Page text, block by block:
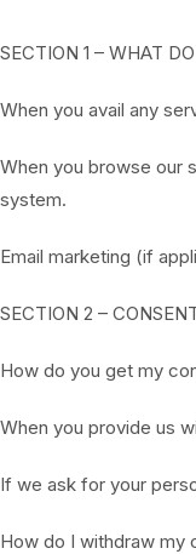
SECTION 1 – WHAT
When you avail any
When you browse our
system.
Email marketing (if
SECTION 2 –
How do you get my
When you provide us
If we ask for your
How do I withdraw my